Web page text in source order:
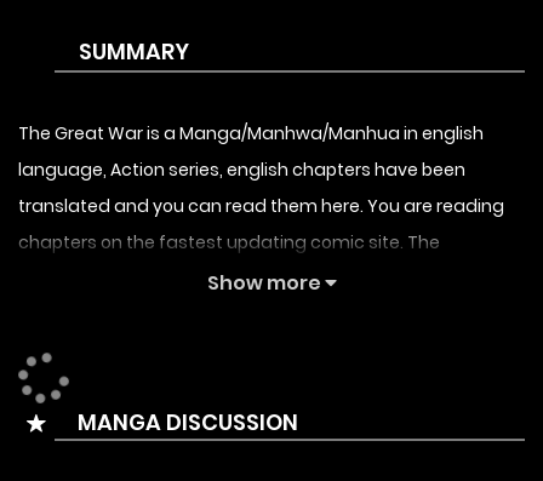
SUMMARY
The Great War is a Manga/Manhwa/Manhua in english
language, Action series, english chapters have been
translated and you can read them here. You are reading
chapters on the fastest updating comic site. The
Summary is ??? | The Great War | The Great Battle
Im Dajun, who was abandoned by his family and now lives
as the leader of a runaway group, one day brings Yeonwoo
home by chance. Yeonwoo then commits a violent
Show more
MANGA DISCUSSION